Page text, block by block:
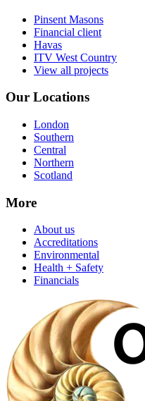
Pinsent Masons
Financial client
Havas
ITV West Country
View all projects
Our Locations
London
Southern
Central
Northern
Scotland
More
About us
Accreditations
Environmental
Health + Safety
Financials